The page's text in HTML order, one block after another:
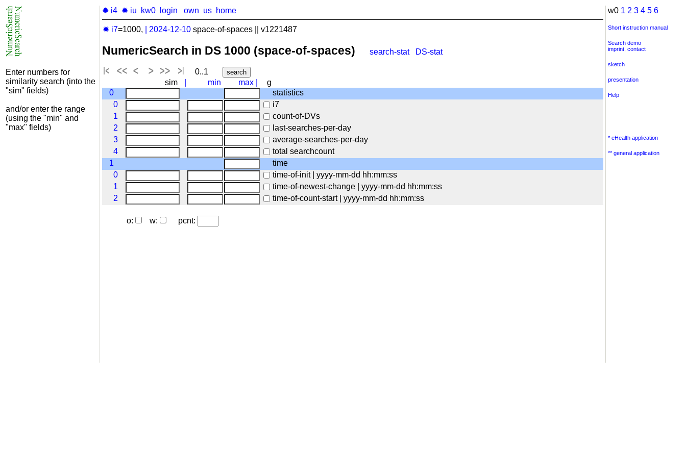
Enter numbers for
similarity search (into the
"sim" fields)
and/or enter the range
(using the "min" and
"max" fields)
✹ i4 ✹ iu kw0 login own us home
✹ i7=1000, 2024-12-10 space-of-spaces || v1221487
NumericSearch in DS 1000 (space-of-spaces) search-stat DS-stat
0..1
sim
min max
g
0
statistics
0
i7
1
count-of-DVs
2
last-searches-per-day
3
average-searches-per-day
4
total searchcount
1
time
0
time-of-init | yyyy-mm-dd hh:mm:ss
1
time-of-newest-change | yyyy-mm-dd hh:mm:ss
2
time-of-count-start | yyyy-mm-dd hh:mm:ss
o: w: pcnt:
w0 1 2 3 4 5 6
Short instruction manual
Search demo
imprint contact
sketch
presentation
Help
* eHealth application
** general application